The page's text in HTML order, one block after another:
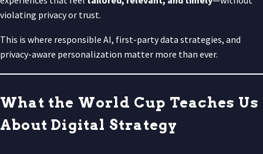
violating privacy or trust.
This is where responsible AI, first-party data strategies, and
privacy-aware personalization matter more than ever.
What the World Cup Teaches Us
About Digital Strategy